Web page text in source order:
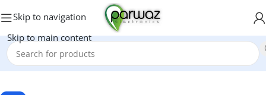
Skip to navigation
Skip to main content
Home/Inverters